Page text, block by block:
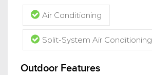
Air Conditioning
Split-System Air Conditioning
Outdoor Features